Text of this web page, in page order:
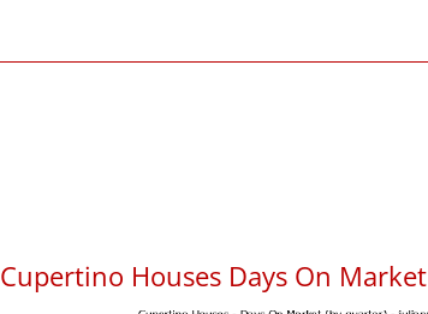
Cupertino Houses Days On Market